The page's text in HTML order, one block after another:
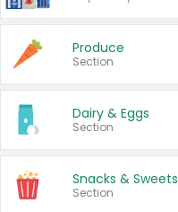
Produce
Section
Dairy & Eggs
Section
Snacks & Sweets
Section